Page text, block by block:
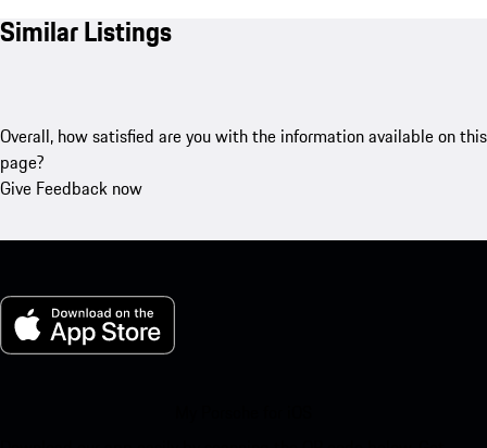
Similar Listings
Overall, how satisfied are you with the information available on this
page?
Give Feedback now